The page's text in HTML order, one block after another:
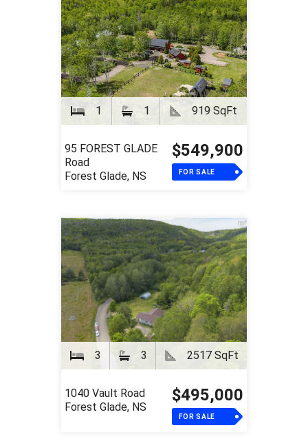
1 1 919 SqFt
95 FOREST GLADE
Road
Forest Glade, NS
$549,900
FOR SALE
3 3 2517 SqFt
1040 Vault Road
Forest Glade, NS
$495,000
FOR SALE